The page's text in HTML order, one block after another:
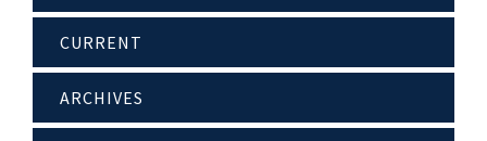
CURRENT
ARCHIVES